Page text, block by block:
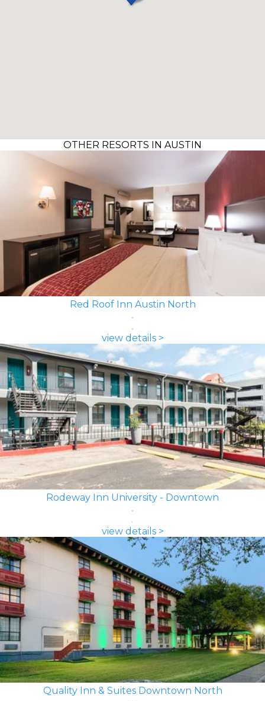
OTHER RESORTS IN AUSTIN
Red Roof Inn Austin North
view details >
Rodeway Inn University - Downtown
view details >
Quality Inn & Suites Downtown North